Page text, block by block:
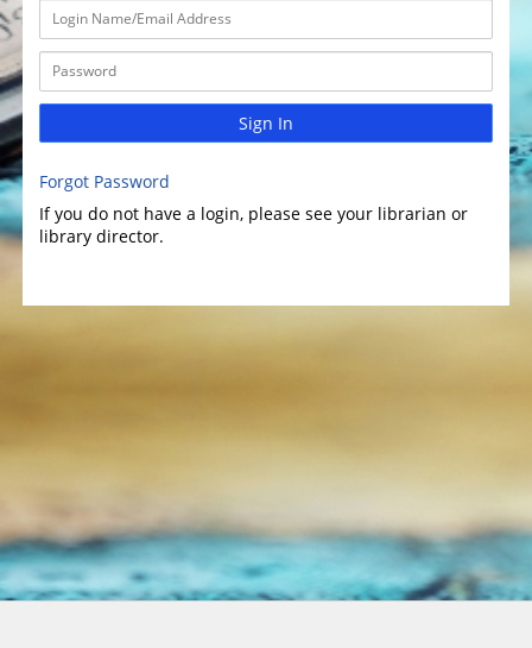
Sign In
Forgot Password
If you do not have a login, please see your librarian or
library director.